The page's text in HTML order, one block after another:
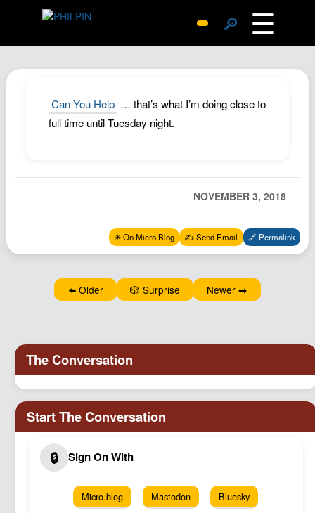
🔎 ☰
Archive
Replies
Hub
Wiki
Documents
Newsletter
Johnisms
Structured Thought
Can You Help … that’s what I’m doing close to
full time until Tuesday night.
NOVEMBER 3, 2018
✴️ On Micro.Blog ✍️ Send Email 🔗 Permalink
⬅️ Older 🎲 Surprise Newer ➡️
Micro.blog Mastodon Bluesky